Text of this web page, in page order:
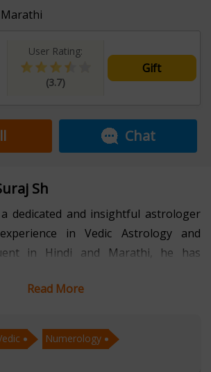
User Rating:
(3.7)
Gift
Chat
Sh
dedicated and insightful astrologer
in Vedic Astrology and
in Hindi and Marathi, he has
clarity, confidence, and spiritual
in Vedic Astrology, Acharya
Read More
Numerology